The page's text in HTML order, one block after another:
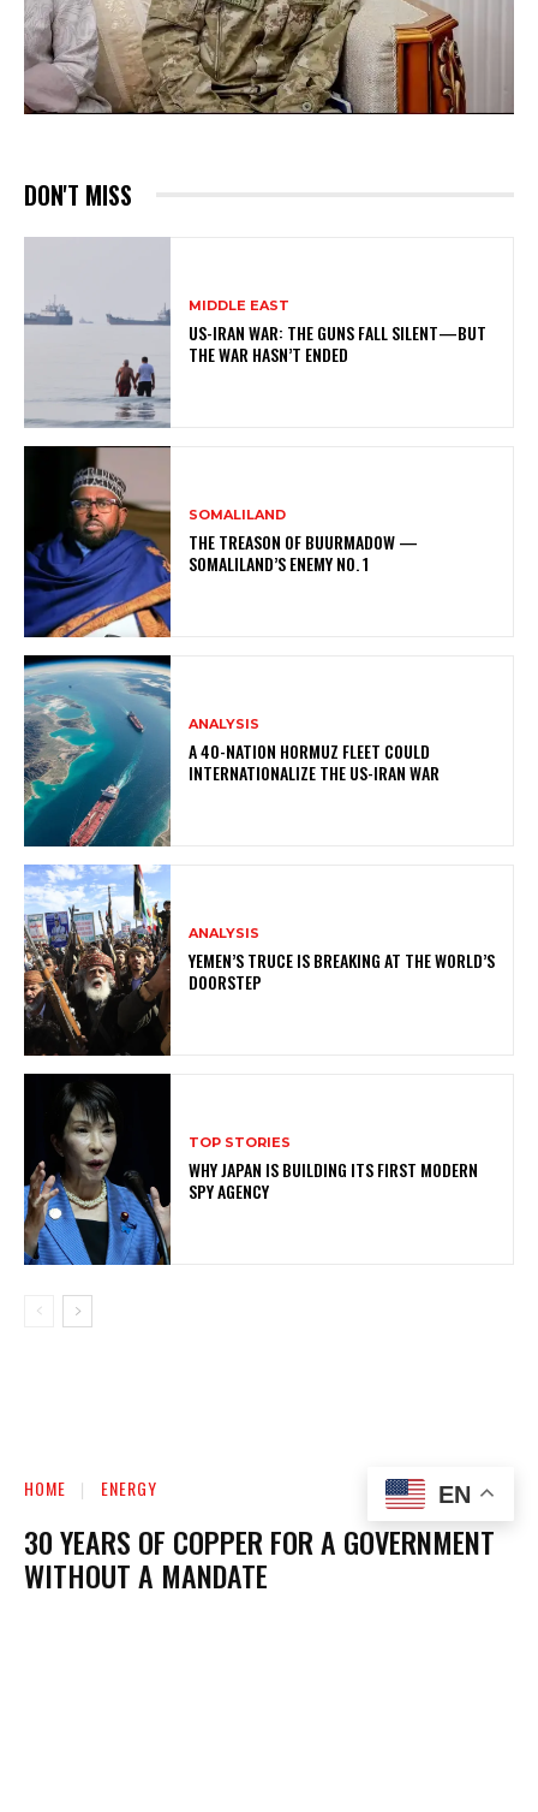
DON'T MISS
MIDDLE EAST
US-IRAN WAR: THE GUNS FALL SILENT—BUT
THE WAR HASN’T ENDED
SOMALILAND
THE TREASON OF BUURMADOW —
SOMALILAND’S ENEMY NO. 1
ANALYSIS
A 40-NATION HORMUZ FLEET COULD
INTERNATIONALIZE THE US-IRAN WAR
ANALYSIS
YEMEN’S TRUCE IS BREAKING AT THE WORLD’S
DOORSTEP
TOP STORIES
WHY JAPAN IS BUILDING ITS FIRST MODERN
SPY AGENCY